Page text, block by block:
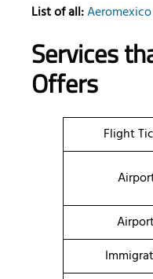
List of all:
Services
Offers
Flight